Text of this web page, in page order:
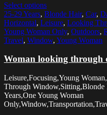
Select options
25-29 Years, Blonde Hair, Car,
Horizontal, Leisure, Looking
Young Woman Only, Outdoors,
Travel, Window, Young Woman
Woman looking through
Leisure,Focusing,Young
Through Window,Sitting,Blonde
Years,One Young Woman